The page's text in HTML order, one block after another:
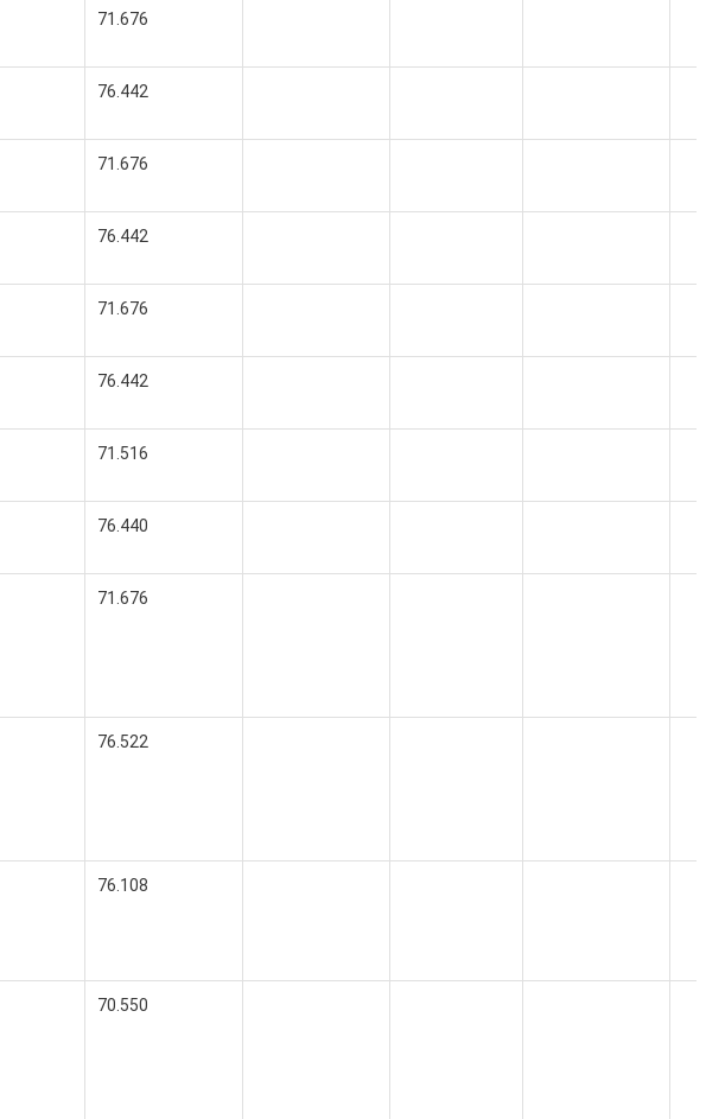
71.676
76.442
71.676
76.442
71.676
76.442
71.516
76.440
71.676
76.522
76.108
70.550